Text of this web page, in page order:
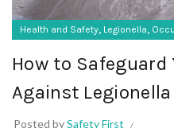
Health and Safety, Legionella,
How to Safeguard
Against
Posted bySafety First